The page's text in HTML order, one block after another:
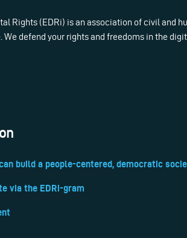
Rights (EDRi) is an association of civil and
We defend your rights and freedoms in the
build a people-centered, democratic
via the EDRi-gram